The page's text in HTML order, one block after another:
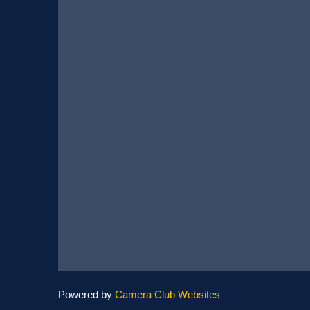
Powered by Camera Club Websites